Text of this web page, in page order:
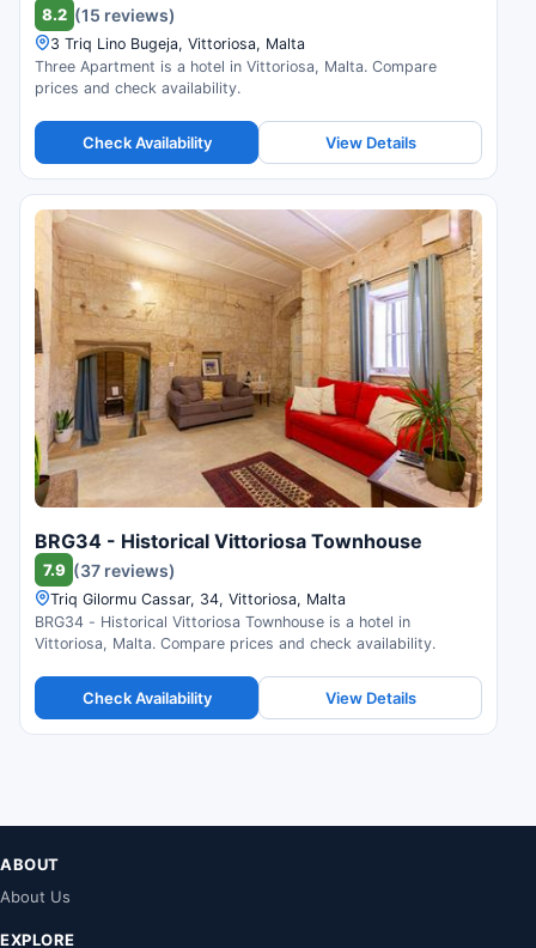
8.2 (15 reviews)
3 Triq Lino Bugeja, Vittoriosa, Malta
Three Apartment is a hotel in Vittoriosa, Malta. Compare
prices and check availability.
Check Availability View Details
BRG34 - Historical Vittoriosa Townhouse
7.9 (37 reviews)
Triq Gilormu Cassar, 34, Vittoriosa, Malta
BRG34 - Historical Vittoriosa Townhouse is a hotel in
Vittoriosa, Malta. Compare prices and check availability.
Check Availability View Details
ABOUT
About Us
EXPLORE